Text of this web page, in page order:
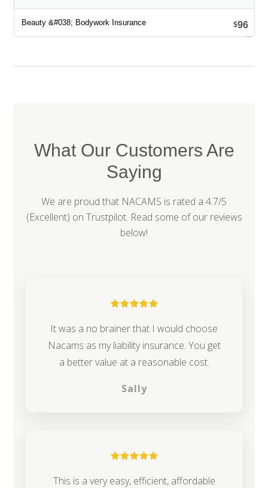
$96
What Our Customers Are
Saying
We are proud that NACAMS is rated a 4.7/5
(Excellent) on Trustpilot. Read some of our reviews
below!
It was a no brainer that I would choose
Nacams as my liability insurance. You get
a better value at a reasonable cost.
Sally
This is a very easy, efficient, affordable